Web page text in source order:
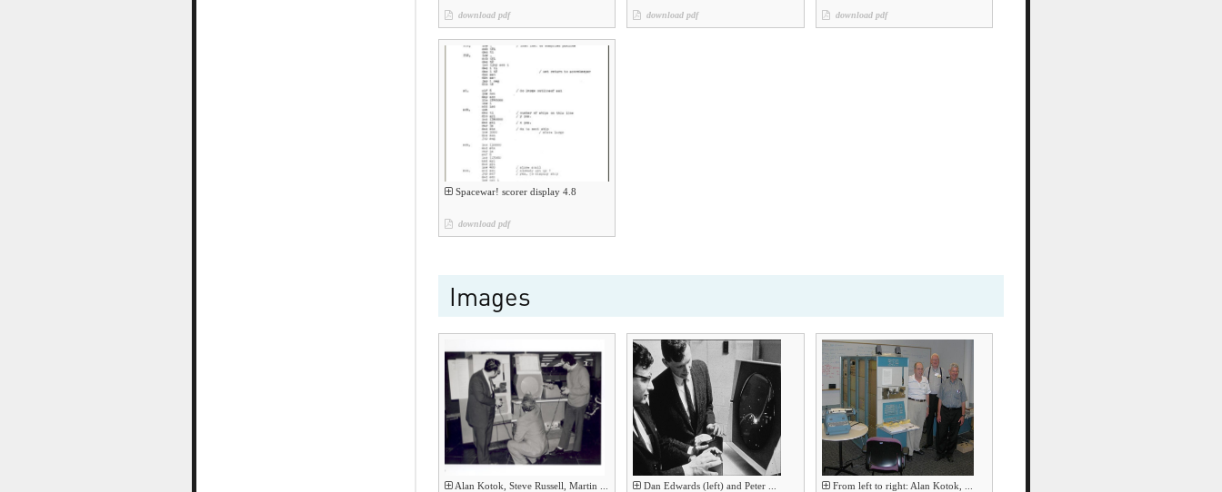
download pdf download pdf download pdf
Spacewar! scorer display 4.8
download pdf
Images
Alan Kotok, Steve Russell, Martin ... Dan Edwards (left) and Peter ... From left to right: Alan Kotok, ...